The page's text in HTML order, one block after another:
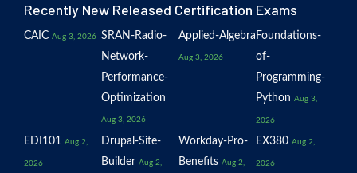
Recently New Released Certification Exams
CAIC Aug 3, 2026 SRAN-Radio-
Network-
Performance-
Optimization
Aug 3, 2026
Applied-Algebra
Aug 3, 2026
Foundations-
of-
Programming-
Python Aug 3,
2026
EDI101 Aug 2,
2026
Drupal-Site-
Builder Aug 2,
Workday-Pro-
Benefits Aug 2,
EX380 Aug 2,
2026